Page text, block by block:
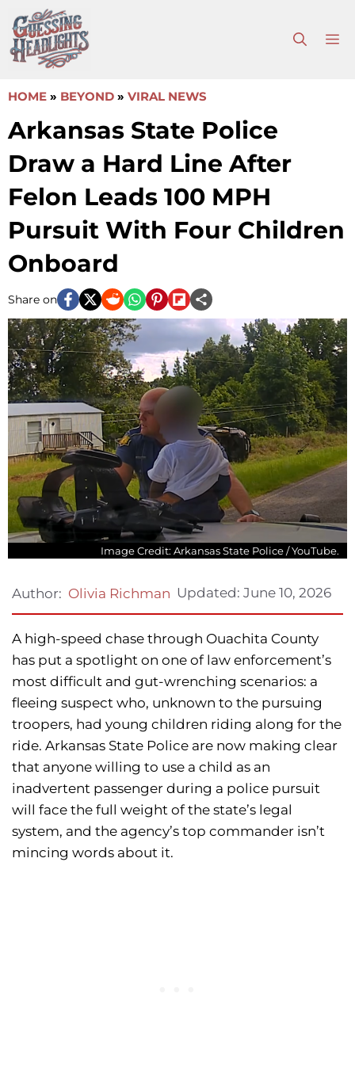
to
content
HOME » BEYOND » VIRAL NEWS
Arkansas State Police
Draw a Hard Line After
Felon Leads 100 MPH
Pursuit With Four Children
Onboard
Share on
Image Credit: Arkansas State Police / YouTube.
Author: Olivia Richman Updated: June 10, 2026
A high-speed chase through Ouachita County
has put a spotlight on one of law enforcement’s
most difficult and gut-wrenching scenarios: a
fleeing suspect who, unknown to the pursuing
troopers, had young children riding along for the
ride. Arkansas State Police are now making clear
that anyone willing to use a child as an
inadvertent passenger during a police pursuit
will face the full weight of the state’s legal
system, and the agency’s top commander isn’t
mincing words about it.